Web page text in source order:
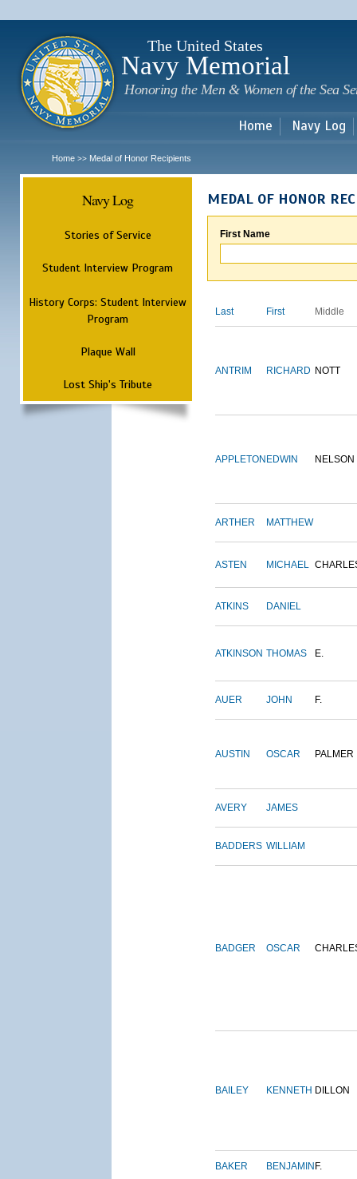
The United States
Navy Memorial
Honoring the Men & Women of the Sea
Home Navy Log
Home >> Medal of Honor Recipients
Navy Log
Stories of Service
Student Interview Program
History Corps: Student Interview
Program
Plaque Wall
Lost Ship's Tribute
MEDAL OF HONOR
First Name
Last First Middle
ANTRIM RICHARD NOTT
APPLETON EDWIN NELSON
ARTHER MATTHEW
ASTEN MICHAEL
ATKINS DANIEL
ATKINSON THOMAS E.
AUER JOHN F.
AUSTIN OSCAR PALMER
AVERY JAMES
BADDERS WILLIAM
BADGER OSCAR
BAILEY KENNETH DILLON
BAKER BENJAMIN F.